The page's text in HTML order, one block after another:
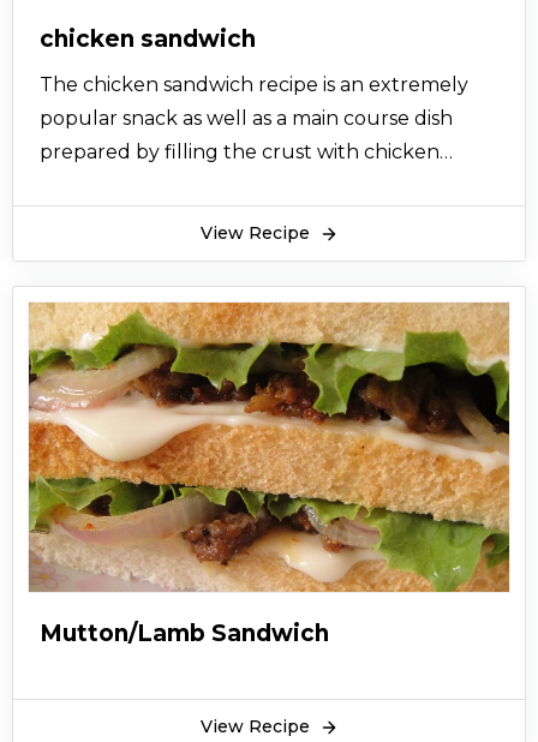
chicken sandwich
The chicken sandwich recipe is an extremely
popular snack as well as a main course dish
prepared by filling the crust with chicken
equally popular and a favorite food item across
the world in most of the countries despite
belonging to the cold United States and
Canada for a long time and were exactly
distributed during the colonization period. The
chicken sandwich recipe is easily available in
restaurants and even roadside food stalls and
here is a simple chicken sandwich recipe which
you must try and make at home. You have to
prepare a mixture of boiled chicken (mainly
chicken breast, mayonnaise, boiled egg and
breakfast or as a snack in the evening with
View Recipe
Mutton/Lamb Sandwich
View Recipe